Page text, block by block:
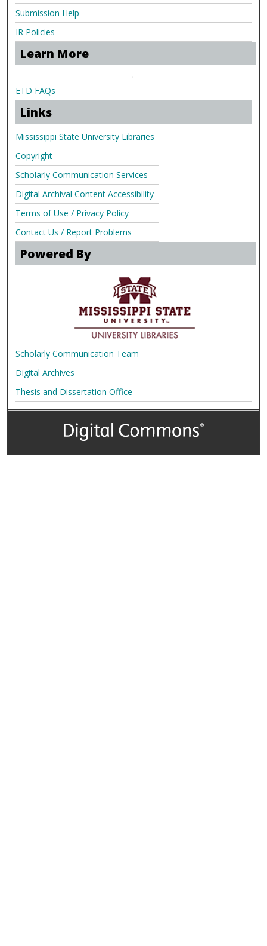
Submission Help
IR Policies
Learn More
.
ETD FAQs
Links
Mississippi State University Libraries
Copyright
Scholarly Communication Services
Digital Archival Content Accessibility
Terms of Use / Privacy Policy
Contact Us / Report Problems
Powered By
Scholarly Communication Team
Digital Archives
Thesis and Dissertation Office